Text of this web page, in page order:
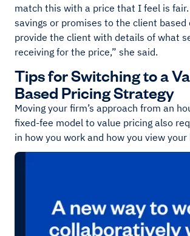
match this with a price that I feel is fair.
savings or promises to the client based
provide the client with details of what
receiving for the price,” she said.
Tips for Switching to a
Based Pricing Strategy
Moving your firm’s approach from an
fixed-fee model to value pricing also
in how you work and how you view your